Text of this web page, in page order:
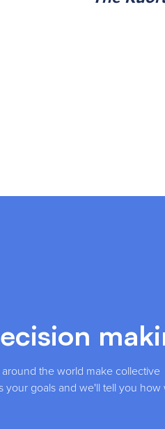
the world make collective
your goals and we'll tell you how